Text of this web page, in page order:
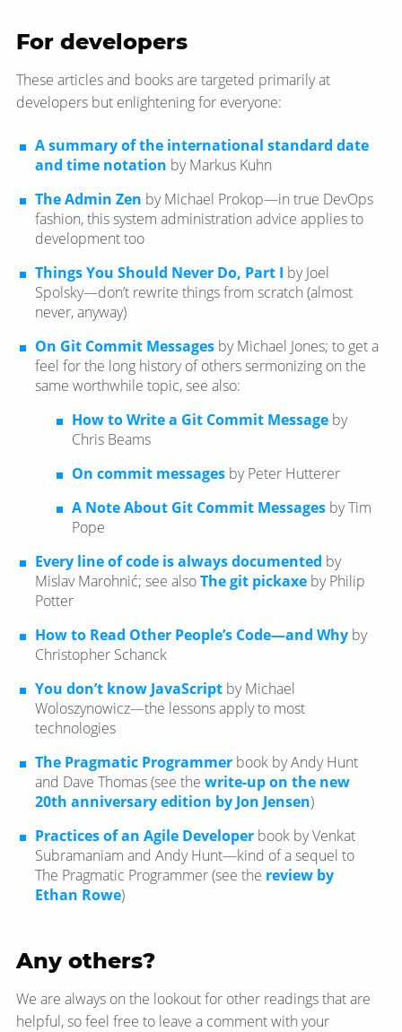
For developers
These articles and books are targeted primarily at
developers but enlightening for everyone:
A summary of the international standard date
and time notation by Markus Kuhn
The Admin Zen by Michael Prokop—​in true DevOps
fashion, this system administration advice applies to
development too
Things You Should Never Do, Part I by Joel
Spolsky—​don’t rewrite things from scratch (almost
never, anyway)
On Git Commit Messages by Michael Jones; to get a
feel for the long history of others sermonizing on the
same worthwhile topic, see also:
How to Write a Git Commit Message by
Chris Beams
On commit messages by Peter Hutterer
A Note About Git Commit Messages by Tim
Pope
Every line of code is always documented by
Mislav Marohnić; see alsoThe git pickaxe by Philip
Potter
How to Read Other People’s Code—​and Why by
Christopher Schanck
You don’t know JavaScript by Michael
Woloszynowicz—​the lessons apply to most
technologies
The Pragmatic Programmer book by Andy Hunt
and Dave Thomas (see the write-up on the new
20th anniversary edition by Jon Jensen)
Practices of an Agile Developer book by Venkat
Subramaniam and Andy Hunt—​kind of a sequel to
The Pragmatic Programmer (see the review by
Ethan Rowe)
Any others?
We are always on the lookout for other readings that are
helpful, so feel free to leave a comment with your